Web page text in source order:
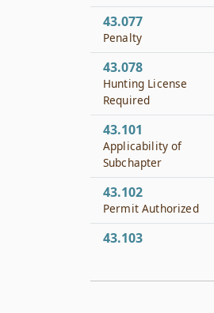
43.077
Penalty
43.078
Hunting License
Required
43.101
Applicability of
Subchapter
43.102
Permit Authorized
43.103
43.104